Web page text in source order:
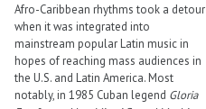
Afro-Caribbean rhythms took a detour
when it was integrated into
mainstream popular Latin music in
hopes of reaching mass audiences in
the U.S. and Latin America. Most
notably, in 1985 Cuban legend Gloria